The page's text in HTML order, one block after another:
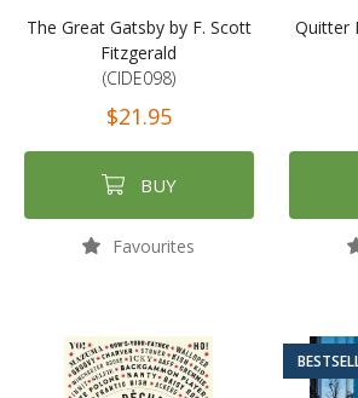
The Great Gatsby by F. Scott
Fitzgerald
(CIDE098)
$21.95
BUY
Favourites
Quitter